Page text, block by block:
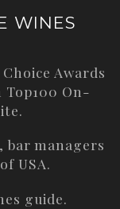
WINES
Awards
Top100 On-
bar managers
USA.
guide.